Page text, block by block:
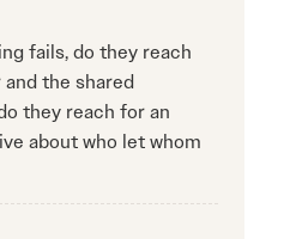
fails, do they reach
the shared
they reach for an
about who let whom